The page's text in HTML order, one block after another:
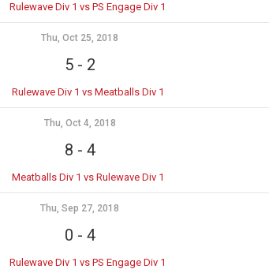
Rulewave Div 1 vs PS Engage Div 1
Thu, Oct 25, 2018
5- 2
Rulewave Div 1 vs Meatballs Div 1
Thu, Oct 4, 2018
8 - 4
Meatballs Div 1 vs Rulewave Div 1
Thu, Sep 27, 2018
0 - 4
Rulewave Div 1 vs PS Engage Div 1